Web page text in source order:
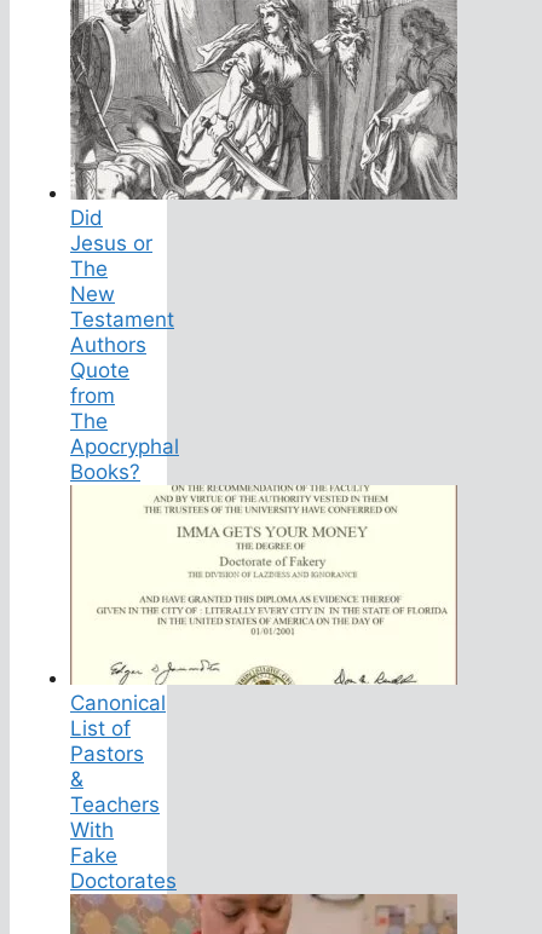
Did
Jesus or
The
New
Testament
Authors
Quote
from
The
Apocryphal
Books?
Canonical
List of
Pastors
&
Teachers
With
Fake
Doctorates